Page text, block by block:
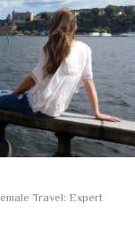
Travel: Expert